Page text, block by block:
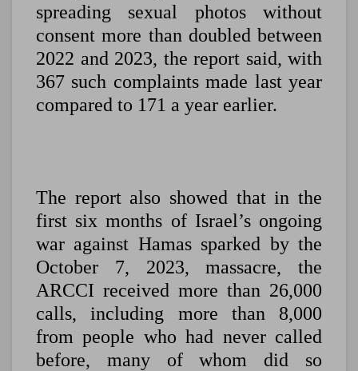
spreading sexual photos without
consent more than doubled between
2022 and 2023, the report said, with
367 such complaints made last year
compared to 171 a year earlier.
The report also showed that in the
first six months of Israel’s ongoing
war against Hamas sparked by the
October 7, 2023, massacre, the
ARCCI received more than 26,000
calls, including more than 8,000
from people who had never called
before, many of whom did so